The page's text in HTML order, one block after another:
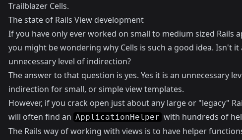
Trailblazer Cells.
The state of Rails View development
If you have only ever worked on small to medium sized Rails
you might be wondering why Cells is such a good idea. Isn't it
unnecessary level of indirection?
The answer to that question is yes. Yes it is an unnecessary
indirection for small, or simple view templates.
However, if you crack open just about any large or "legacy"
will often find an ApplicationHelper with hundreds of
The Rails way of working with views is to have helper